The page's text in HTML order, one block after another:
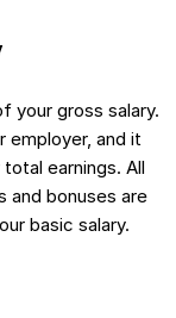
your gross salary.
employer, and it
earnings. All
and bonuses are
basic salary.